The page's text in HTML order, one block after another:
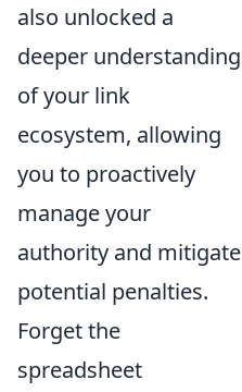
also unlocked a
deeper understanding
of your link
ecosystem, allowing
you to proactively
manage your
authority and mitigate
potential penalties.
Forget the
spreadsheet